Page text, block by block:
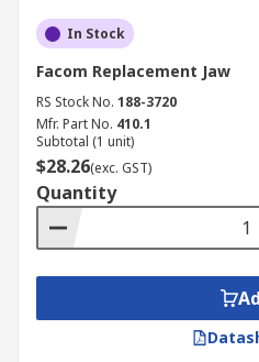
In Stock
Facom Replacement Jaw
RS Stock No. 188-3720
Mfr. Part No. 410.1
Subtotal (1 unit)
$28.26(exc. GST)
Quantity